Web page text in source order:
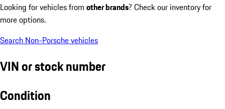
Looking for vehicles from other brands? Check our inventory for
more options.
Search Non-Porsche vehicles
VIN or stock number
Condition